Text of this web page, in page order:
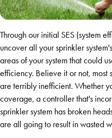
Through our initial SES (system
uncover all your sprinkler
areas of your system that could
efficiency. Believe it or not, most
are terribly inefficient. Whether
coverage, a controller that's
sprinkler system has broken
are all going to result in wasted